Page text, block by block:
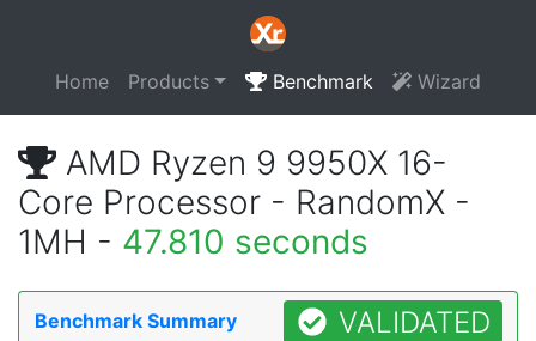
Home Products Benchmark Wizard
AMD Ryzen 9 9950X 16-
Core Processor - RandomX -
1MH - 47.810 seconds
Benchmark Summary VALIDATED